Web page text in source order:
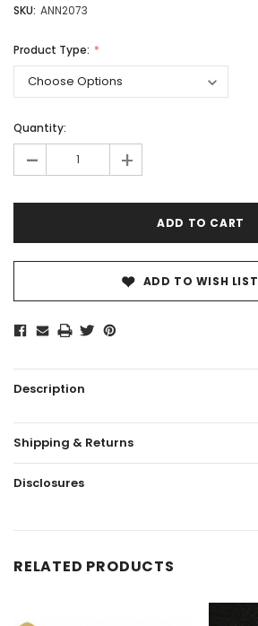
SKU: ANN2073
Product Type:
Quantity:
- +
ADD TO WISH LIST
Description
Shipping & Returns
Disclosures
RELATED PRODUCTS